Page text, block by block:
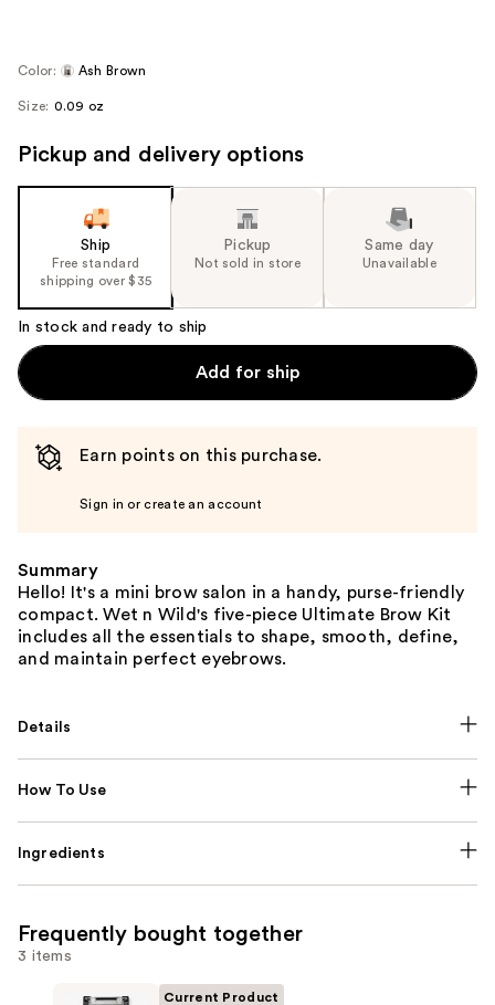
next
navigate
Color: Ash Brown
Size: 0.09 oz
Pickup and delivery options
Ship
Free standard
shipping over $35
Pickup
Not sold in store
Same day
Unavailable
In stock and ready to ship
Add for ship
Earn points on this purchase.
Sign in or create an account
Summary
Hello! It's a mini brow salon in a handy, purse-friendly
compact. Wet n Wild's five-piece Ultimate Brow Kit
includes all the essentials to shape, smooth, define,
and maintain perfect eyebrows.
Details
How To Use
Ingredients
Frequently bought together
3 items
Current Product